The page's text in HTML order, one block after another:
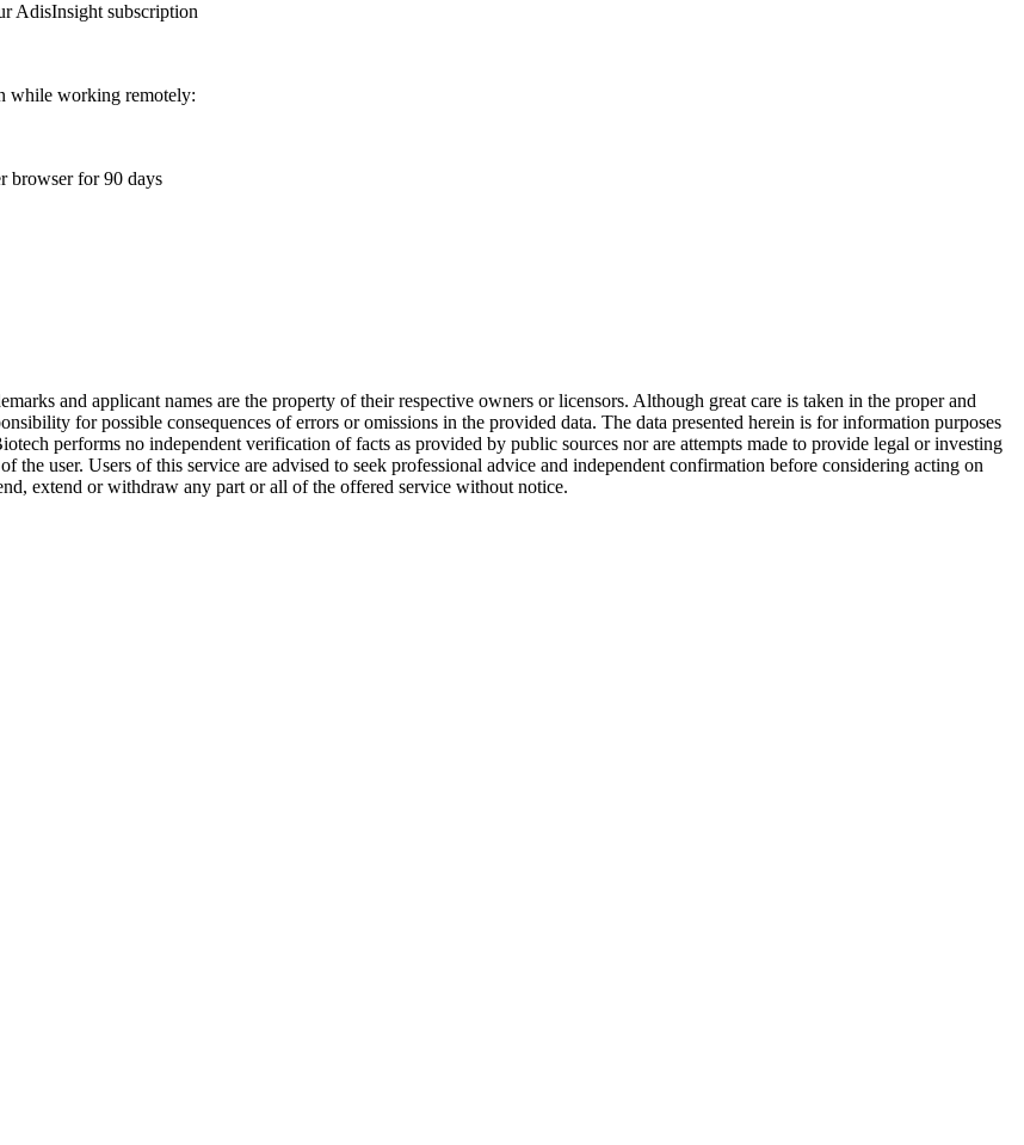
AdisInsight subscription
while working remotely:
browser for 90 days
and applicant names are the property of their respective owners or licensors. Although great care is taken in the proper and
for possible consequences of errors or omissions in the provided data. The data presented herein is for information purposes
performs no independent verification of facts as provided by public sources nor are attempts made to provide legal or investing
user. Users of this service are advised to seek professional advice and independent confirmation before considering acting on
extend or withdraw any part or all of the offered service without notice.